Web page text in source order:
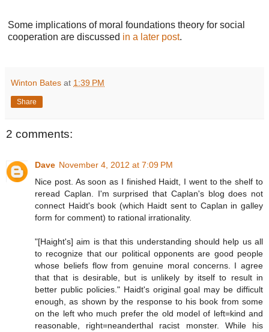
Some implications of moral foundations theory for social
cooperation are discussed in a later post.
Winton Bates at 1:39 PM
Share
2 comments:
Dave November 4, 2012 at 7:09 PM
Nice post. As soon as I finished Haidt, I went to the shelf to
reread Caplan. I'm surprised that Caplan's blog does not
connect Haidt's book (which Haidt sent to Caplan in galley
form for comment) to rational irrationality.
"[Haight's] aim is that this understanding should help us all
to recognize that our political opponents are good people
whose beliefs flow from genuine moral concerns. I agree
that that is desirable, but is unlikely by itself to result in
better public policies." Haidt's original goal may be difficult
enough, as shown by the response to his book from some
on the left who much prefer the old model of left=kind and
reasonable, right=neanderthal racist monster. While his